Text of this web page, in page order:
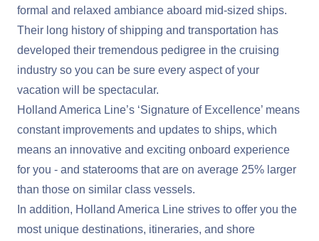
formal and relaxed ambiance aboard mid-sized ships.
Their long history of shipping and transportation has
developed their tremendous pedigree in the cruising
industry so you can be sure every aspect of your
vacation will be spectacular.
Holland America Line’s ‘Signature of Excellence’ means
constant improvements and updates to ships, which
means an innovative and exciting onboard experience
for you - and staterooms that are on average 25% larger
than those on similar class vessels.
In addition, Holland America Line strives to offer you the
most unique destinations, itineraries, and shore